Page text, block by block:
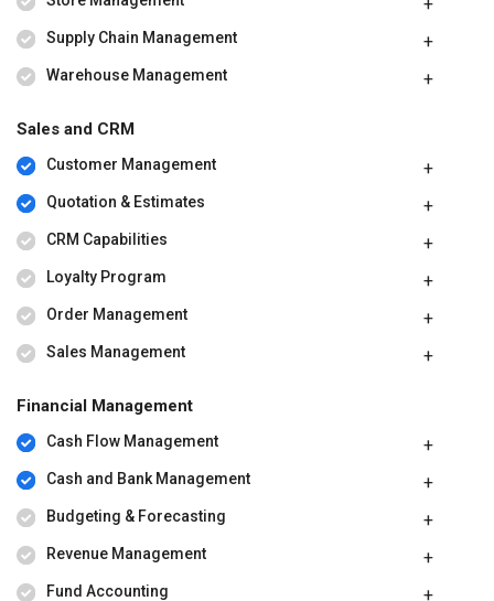
Supply Chain Management
Warehouse Management
Sales and CRM
Customer Management
Quotation & Estimates
CRM Capabilities
Loyalty Program
Order Management
Sales Management
Financial Management
Cash Flow Management
Cash and Bank Management
Budgeting & Forecasting
Revenue Management
Fund Accounting